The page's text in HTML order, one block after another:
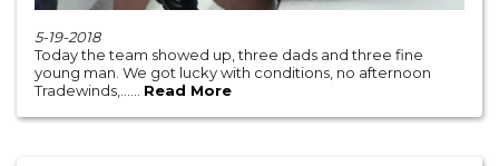
5-19-2018
Today the team showed up, three dads and three fine
young man. We got lucky with conditions, no afternoon
Tradewinds,...... Read More